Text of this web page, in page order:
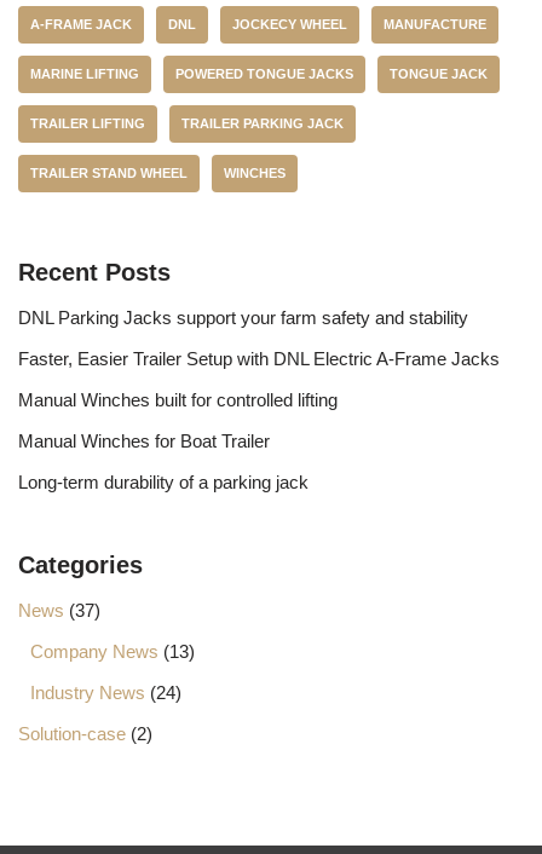
A-FRAME JACK DNL JOCKECY WHEEL MANUFACTURE
MARINE LIFTING POWERED TONGUE JACKS TONGUE JACK
TRAILER LIFTING TRAILER PARKING JACK
TRAILER STAND WHEEL WINCHES
Recent Posts
DNL Parking Jacks support your farm safety and stability
Faster, Easier Trailer Setup with DNL Electric A-Frame Jacks
Manual Winches built for controlled lifting
Manual Winches for Boat Trailer
Long-term durability of a parking jack
Categories
News (37)
Company News (13)
Industry News (24)
Solution-case (2)